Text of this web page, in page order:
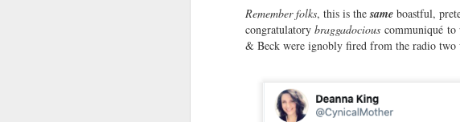
Remember folks, this is thesame boastful,
congratulatory braggadocious communiqué to
& Beck were ignobly fired from the radio two
I thought a few
whom has given me